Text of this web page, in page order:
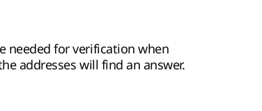
needed for verification when
addresses will find an answer.